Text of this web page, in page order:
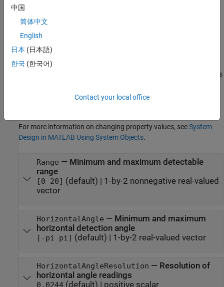
Properties
expand all
Unless otherwise indicated, properties are
means you cannot change their values after calling the object.
function unlocks
For more information on changing property values, seeSystem
Design in MATLAB Using System Objects.
Range — Minimum and maximum detectable
range
[0 20] (default) | 1-by-2 nonnegative real-valued
vector
HorizontalAngle — Minimum and maximum
horizontal detection angle
[-pi pi] (default) | 1-by-2 real-valued vector
HorizontalAngleResolution — Resolution of
horizontal angle readings
0.0244(default) | positive scalar
中国
简体中文
English
日本 (日本語)
한국 (한국어)
Contact your local office